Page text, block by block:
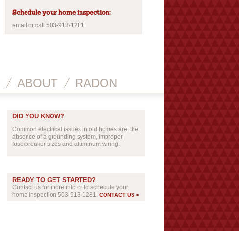
Schedule your home inspection:
email or call 503-913-1281
ABOUT RADON
DID YOU KNOW?
Common electrical issues in old homes are: the
absence of a grounding system, improper
fuse/breaker sizes and aluminum wiring.
READY TO GET STARTED?
Contact us for more info or to schedule your
home inspection 503-913-1281. CONTACT US >